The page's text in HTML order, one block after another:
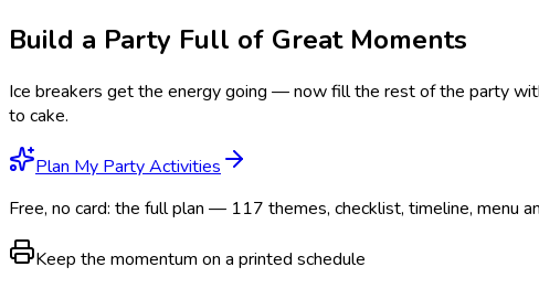
Build a Party Full of Great Moments
Ice breakers get the energy going — now fill the rest of the party
to cake.
Plan My Party Activities
Free, no card: the full plan — 117 themes, checklist, timeline, menu
Keep the momentum on a printed schedule